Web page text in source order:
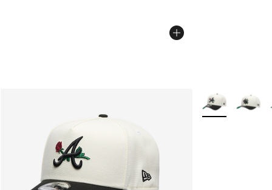
More Colors